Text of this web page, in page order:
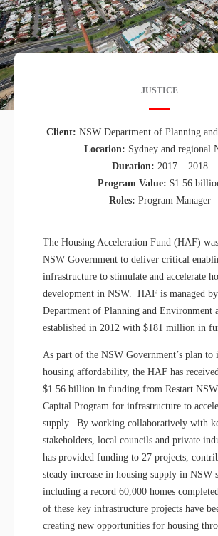
JUSTICE
Client: NSW Department of Planning
Location: Sydney and regional
Duration: 2017 – 2018
Program Value: $1.56
Roles: Program Manager
The Housing Acceleration Fund (HAF)
NSW Government to deliver critical
infrastructure to stimulate and accelerate
development in NSW. HAF is managed
Department of Planning and Environment
established in 2012 with $181 million in
As part of the NSW Government’s plan to
housing affordability, the HAF has
$1.56 billion in funding from Restart NSW
Capital Program for infrastructure to
supply. By working collaboratively with
stakeholders, local councils and private
has provided funding to 27 projects,
steady increase in housing supply in NSW
including a record 60,000 homes
of these key infrastructure projects have
creating new opportunities for housing